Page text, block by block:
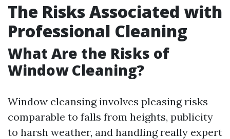
The Risks Associated with
Professional Cleaning
What Are the Risks of
Window Cleaning?
Window cleansing involves pleasing risks
comparable to falls from heights, publicity
to harsh weather, and handling really expert